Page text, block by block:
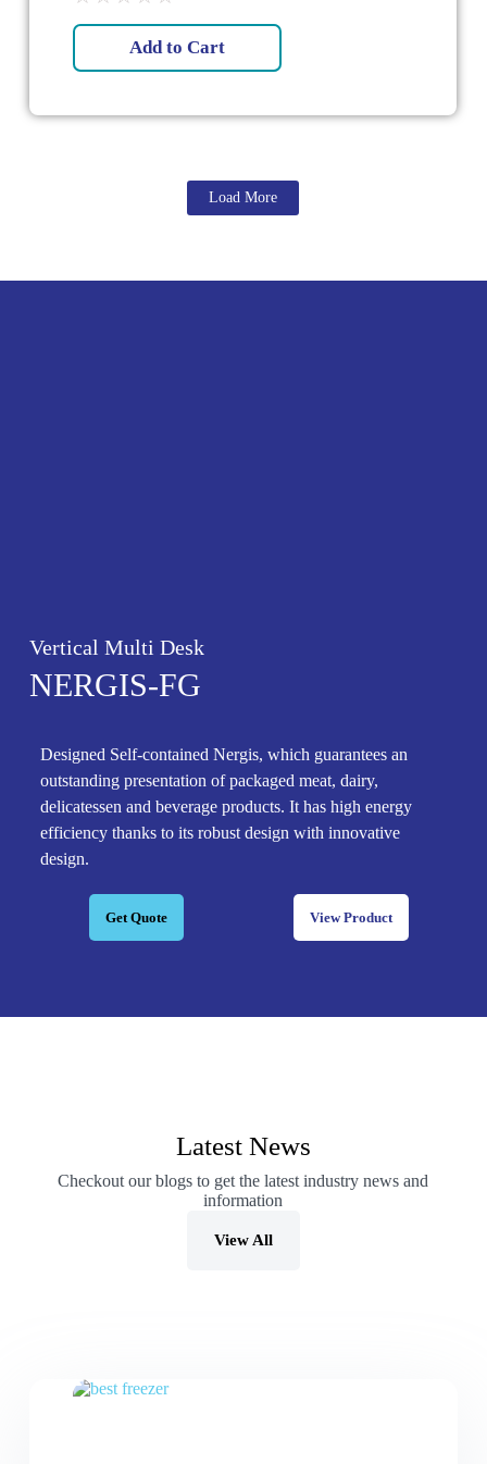
Add to Cart
Load More
Vertical Multi Desk
NERGIS-FG
Designed Self-contained Nergis, which guarantees an
outstanding presentation of packaged meat, dairy,
delicatessen and beverage products. It has high energy
efficiency thanks to its robust design with innovative
design.
Get Quote View Product
Latest News
Checkout our blogs to get the latest industry news and
information
View All